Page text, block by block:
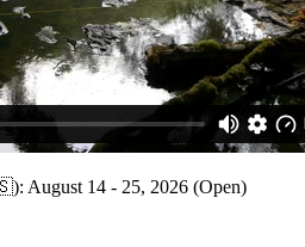
August 14 - 25, 2026 (Open)